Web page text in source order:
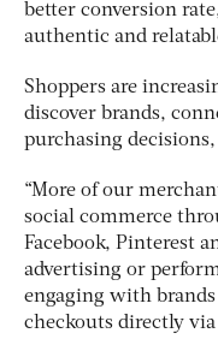
better conversion
authentic and
Shoppers are
discover brands,
purchasing
“More of our
social commerce
Facebook, Pinterest
advertising or
engaging with
checkouts directly via